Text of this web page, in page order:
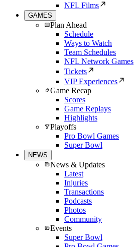
NFL Films
GAMES
Plan Ahead
Schedule
Ways to Watch
Team Schedules
NFL Network Games
Tickets
VIP Experiences
Game Recap
Scores
Game Replays
Highlights
Playoffs
Pro Bowl Games
Super Bowl
NEWS
News & Updates
Latest
Injuries
Transactions
Podcasts
Photos
Community
Events
Super Bowl